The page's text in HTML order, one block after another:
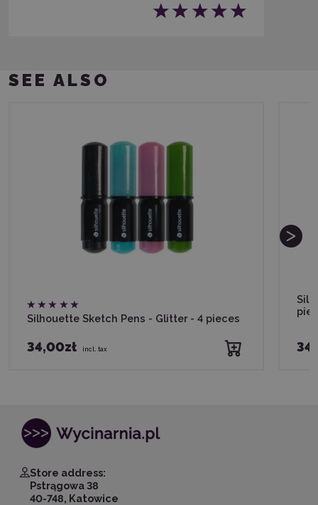
SEE ALSO
Silhouette Sketch Pens - Glitter - 4 pieces
34,00zł incl. tax
Store address:
Pstrągowa 38
40-748, Katowice